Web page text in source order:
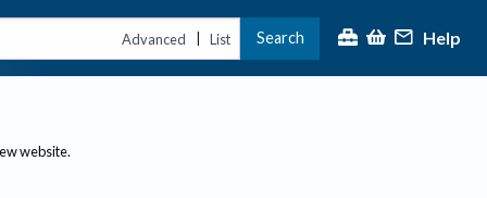
Advanced | List Search Help
website.